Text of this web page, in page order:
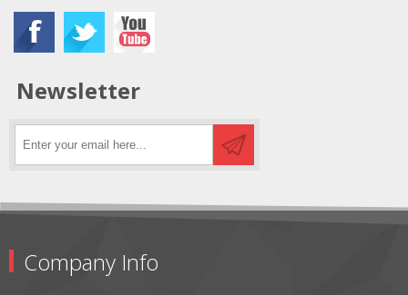
Newsletter
Company Info